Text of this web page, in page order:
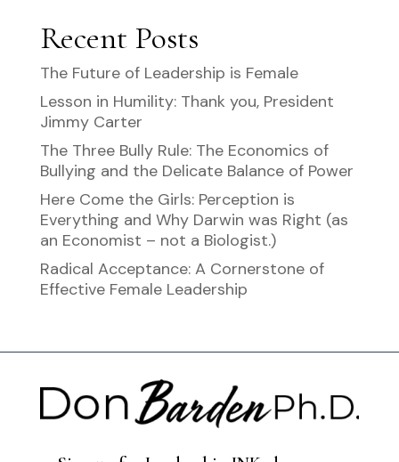
Recent Posts
The Future of Leadership is Female
Lesson in Humility: Thank you, President
Jimmy Carter
The Three Bully Rule: The Economics of
Bullying and the Delicate Balance of Power
Here Come the Girls: Perception is
Everything and Why Darwin was Right (as
an Economist – not a Biologist.)
Radical Acceptance: A Cornerstone of
Effective Female Leadership